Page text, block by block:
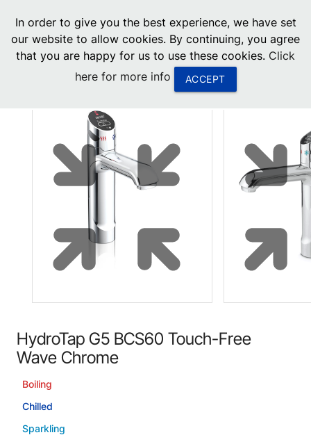
0
menu
United States
South Africa
United Arab Emirates
HydroTap G5 BCS60 Touch-Free
Wave Chrome
Boiling
Chilled
Sparkling
In order to give you the best experience, we have set
our website to allow cookies. By continuing, you agree
that you are happy for us to use these cookies. Click
here for more info
ACCEPT